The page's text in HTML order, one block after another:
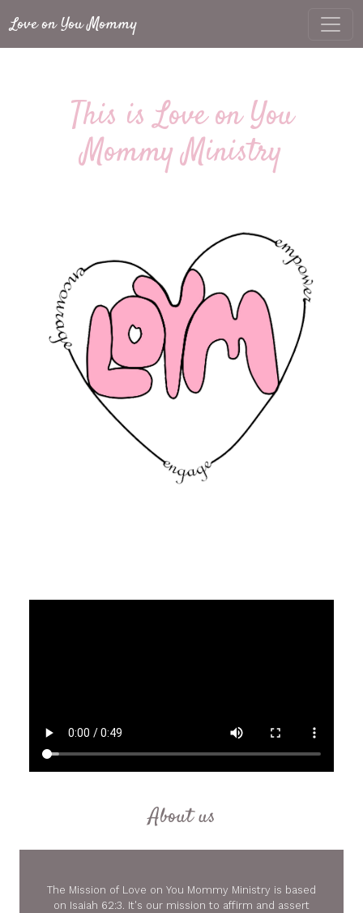
Love on You Mommy
This is Love on You
Mommy Ministry
About us
The Mission of Love on You Mommy Ministry is based
on Isaiah 62:3. It's our mission to affirm and assert